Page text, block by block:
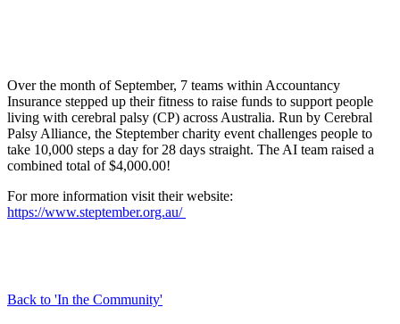
Over the month of September, 7 teams within Accountancy
Insurance stepped up their fitness to raise funds to support people
living with cerebral palsy (CP) across Australia. Run by Cerebral
Palsy Alliance, the Steptember charity event challenges people to
take 10,000 steps a day for 28 days straight. The AI team raised a
combined total of $4,000.00!
For more information visit their website:
https://www.steptember.org.au/
Back to 'In the Community'